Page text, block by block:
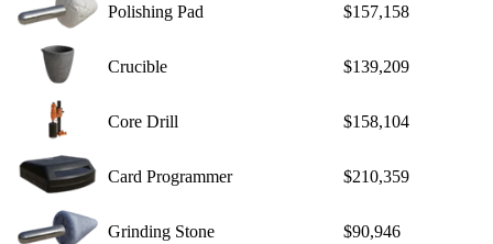
Polishing Pad $157,158
Crucible $139,209
Core Drill $158,104
Card Programmer $210,359
Grinding Stone $90,946